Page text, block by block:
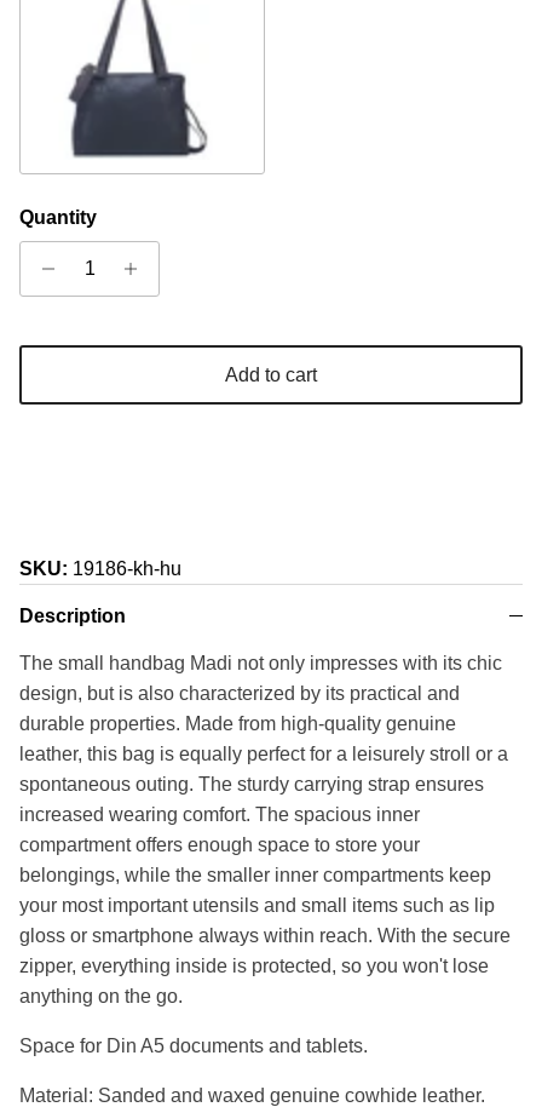
Brown
Quantity
Add to cart
SKU: 19186-kh-hu
Description
The small handbag Madi not only impresses with its chic
design, but is also characterized by its practical and
durable properties. Made from high-quality genuine
leather, this bag is equally perfect for a leisurely stroll or a
spontaneous outing. The sturdy carrying strap ensures
increased wearing comfort. The spacious inner
compartment offers enough space to store your
belongings, while the smaller inner compartments keep
your most important utensils and small items such as lip
gloss or smartphone always within reach. With the secure
zipper, everything inside is protected, so you won't lose
anything on the go.
Space for Din A5 documents and tablets.
Material: Sanded and waxed genuine cowhide leather.